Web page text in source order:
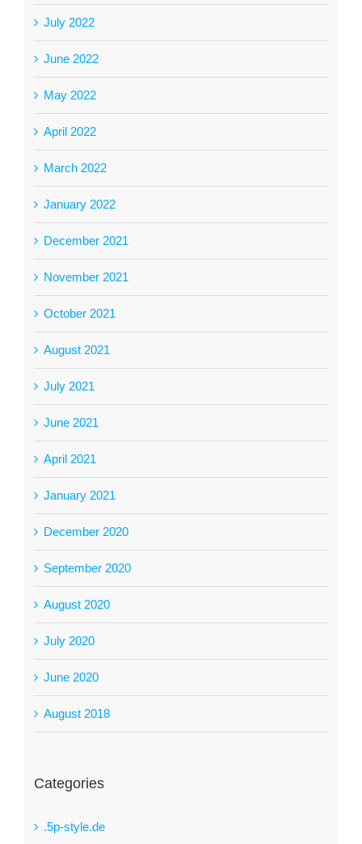
July 2022
June 2022
May 2022
April 2022
March 2022
January 2022
December 2021
November 2021
October 2021
August 2021
July 2021
June 2021
April 2021
January 2021
December 2020
September 2020
August 2020
July 2020
June 2020
August 2018
Categories
.5p-style.de